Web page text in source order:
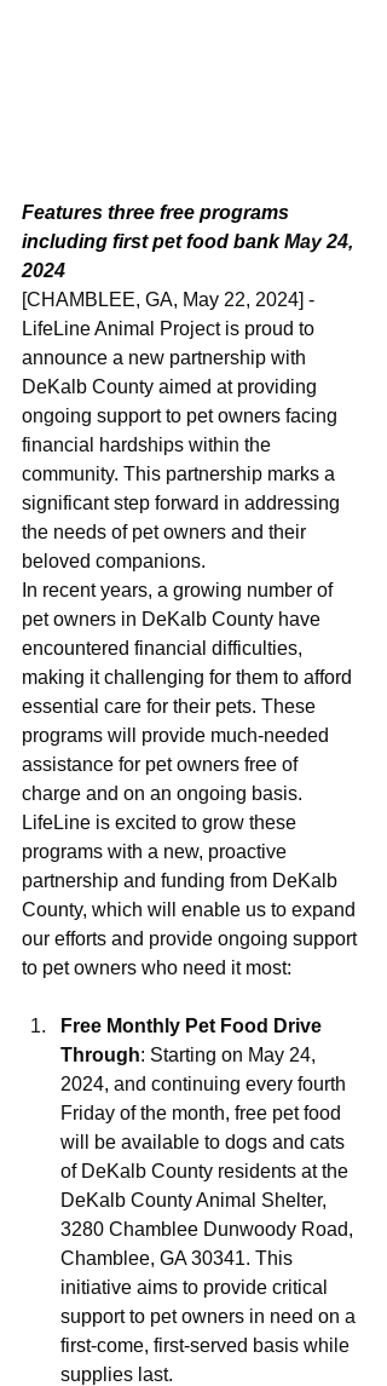
Features three free programs
including first pet food bank May 24,
2024
[CHAMBLEE, GA, May 22, 2024] -
LifeLine Animal Project is proud to
announce a new partnership with
DeKalb County aimed at providing
ongoing support to pet owners facing
financial hardships within the
community. This partnership marks a
significant step forward in addressing
the needs of pet owners and their
beloved companions.
In recent years, a growing number of
pet owners in DeKalb County have
encountered financial difficulties,
making it challenging for them to afford
essential care for their pets. These
programs will provide much-needed
assistance for pet owners free of
charge and on an ongoing basis.
LifeLine is excited to grow these
programs with a new, proactive
partnership and funding from DeKalb
County, which will enable us to expand
our efforts and provide ongoing support
to pet owners who need it most:
Free Monthly Pet Food Drive
Through: Starting on May 24,
2024, and continuing every fourth
Friday of the month, free pet food
will be available to dogs and cats
of DeKalb County residents at the
DeKalb County Animal Shelter,
3280 Chamblee Dunwoody Road,
Chamblee, GA 30341. This
initiative aims to provide critical
support to pet owners in need on a
first-come, first-served basis while
supplies last.